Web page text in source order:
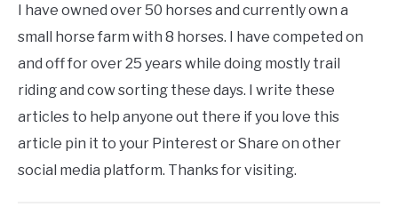
I have owned over 50 horses and currently own a
small horse farm with 8 horses. I have competed on
and off for over 25 years while doing mostly trail
riding and cow sorting these days. I write these
articles to help anyone out there if you love this
article pin it to your Pinterest or Share on other
social media platform. Thanks for visiting.